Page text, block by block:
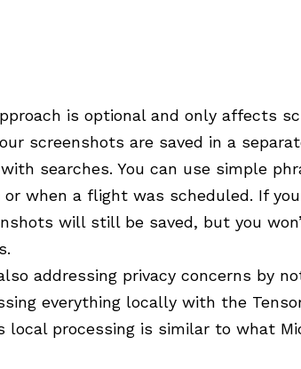
is optional and only affects
screenshots are saved in a
searches. You can use simple
or when a flight was scheduled. If
will still be saved, but you
addressing privacy concerns by
everything locally with the
local processing is similar to what